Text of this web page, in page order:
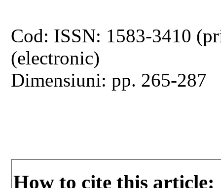
Cod: ISSN: 1583-3410
(electronic)
Dimensiuni: pp. 265-287
How to cite this article: